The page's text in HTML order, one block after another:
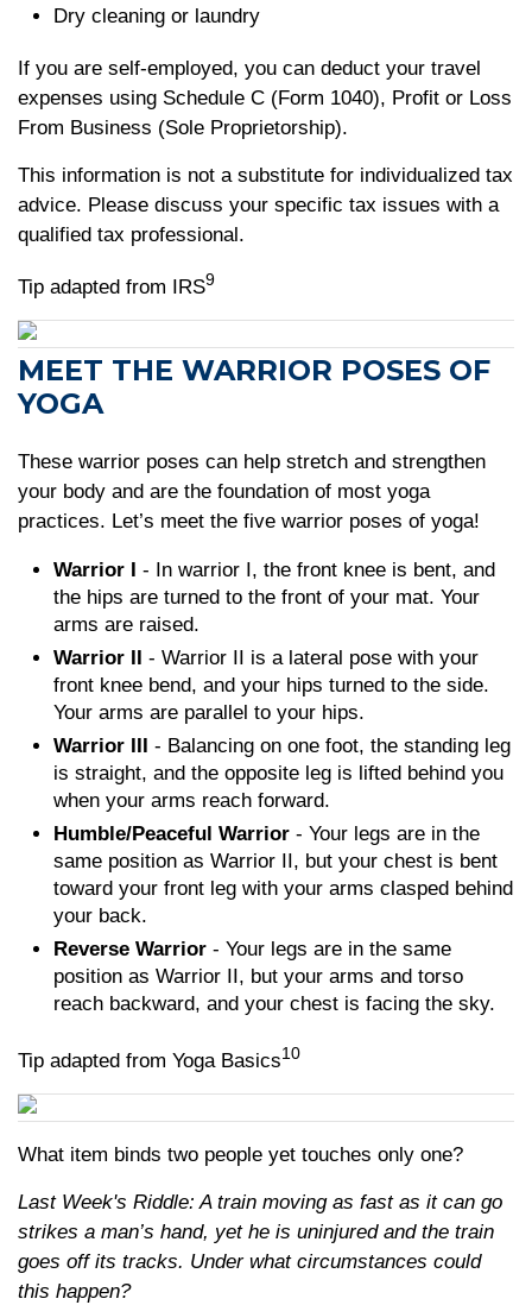
Dry cleaning or laundry
If you are self-employed, you can deduct your travel
expenses using Schedule C (Form 1040), Profit or Loss
From Business (Sole Proprietorship).
This information is not a substitute for individualized tax
advice. Please discuss your specific tax issues with a
qualified tax professional.
Tip adapted from IRS9
MEET THE WARRIOR POSES OF
YOGA
These warrior poses can help stretch and strengthen
your body and are the foundation of most yoga
practices. Let’s meet the five warrior poses of yoga!
Warrior I - In warrior I, the front knee is bent, and
the hips are turned to the front of your mat. Your
arms are raised.
Warrior II - Warrior II is a lateral pose with your
front knee bend, and your hips turned to the side.
Your arms are parallel to your hips.
Warrior III - Balancing on one foot, the standing leg
is straight, and the opposite leg is lifted behind you
when your arms reach forward.
Humble/Peaceful Warrior - Your legs are in the
same position as Warrior II, but your chest is bent
toward your front leg with your arms clasped behind
your back.
Reverse Warrior - Your legs are in the same
position as Warrior II, but your arms and torso
reach backward, and your chest is facing the sky.
Tip adapted from Yoga Basics10
What item binds two people yet touches only one?
Last Week's Riddle: A train moving as fast as it can go
strikes a man’s hand, yet he is uninjured and the train
goes off its tracks. Under what circumstances could
this happen?